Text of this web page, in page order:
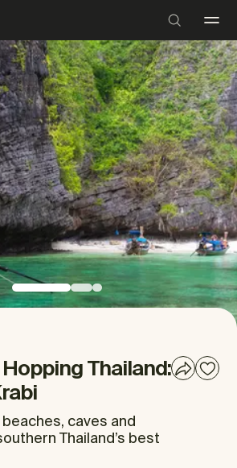
Thailand:
caves and
Thailand’s best